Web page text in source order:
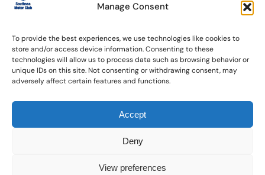
Manage Consent
To provide the best experiences, we use technologies like cookies to
store and/or access device information. Consenting to these
technologies will allow us to process data such as browsing behavior or
unique IDs on this site. Not consenting or withdrawing consent, may
adversely affect certain features and functions.
Accept
Deny
View preferences
standard cars to modified and sports cars. Full
Section ‘M’ of the MSA Competitors Year Book.
Copyright © 2026 Southsea Motor Club Ltd
Registered in England 585395